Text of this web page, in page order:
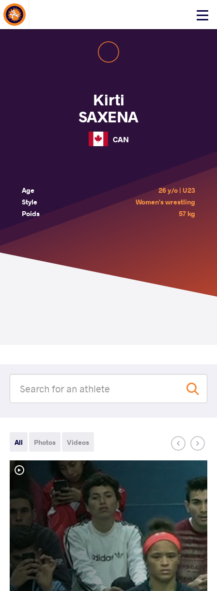
Click
About Events
Kirti
SAXENA
CAN
Age
26 y/o | U23
Style
Women's wrestling
Poids
57 kg
All Photos Videos